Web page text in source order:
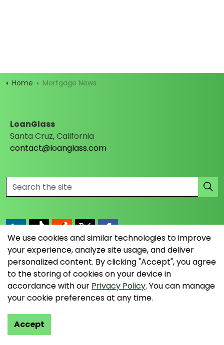
Home Mortgage News
LoanGlass
Santa Cruz, California
contact@loanglass.com
https://www.linkedin.com/company/loanglass
https://www.tiktok.com/@loanglass
https://www.reddit.com/user/
https://x.com/loanglass_com
https://www.facebook.com/
© 2026 LoanGlass LLC
Terms & Conditions
Privacy Policy
We use cookies and similar technologies to improve
your experience, analyze site usage, and deliver
personalized content. By clicking "Accept", you agree
to the storing of cookies on your device in
accordance with our Privacy Policy. You can manage
your cookie preferences at any time.
Accept